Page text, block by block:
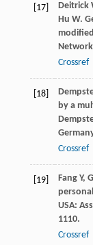
[17] Deitrick
Hu W.
Network
Crossref
[18]
by a
Crossref
[19] Fang Y,
USA:
1110.
Crossref